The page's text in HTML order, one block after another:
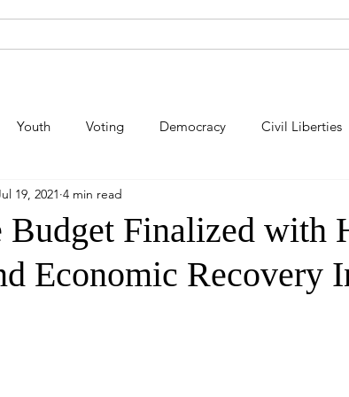
Youth Voting Democracy Civil Liberties
Law Enforcement
Energy Immigration Public Art Labor
Budget Finalized with
Economic Recovery
19, 2021 4 min read